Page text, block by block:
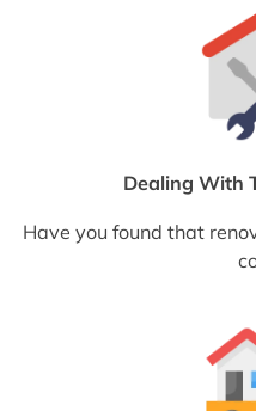
Dealing With
Have you found that